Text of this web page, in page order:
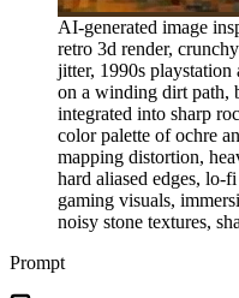
AI-generated image
retro 3d render,
jitter, 1990s playstation
on a winding dirt path,
integrated into sharp
color palette of ochre
mapping distortion,
hard aliased edges, lo-
gaming visuals,
noisy stone textures,
Prompt